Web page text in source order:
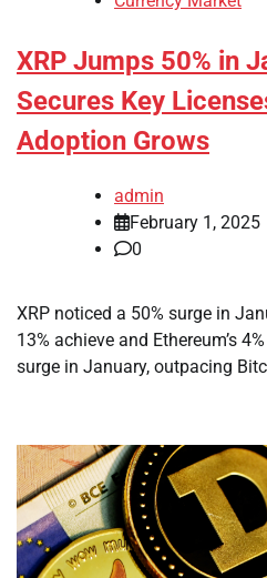
XRP Jumps 50% in
Secures Key
Adoption Grows
admin
February 1, 2025
0
XRP noticed a 50% surge in
13% achieve and Ethereum’s
surge in January, outpacing